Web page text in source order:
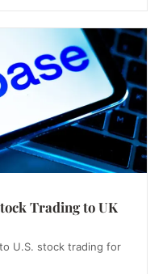
Trading to UK
U.S. stock trading for